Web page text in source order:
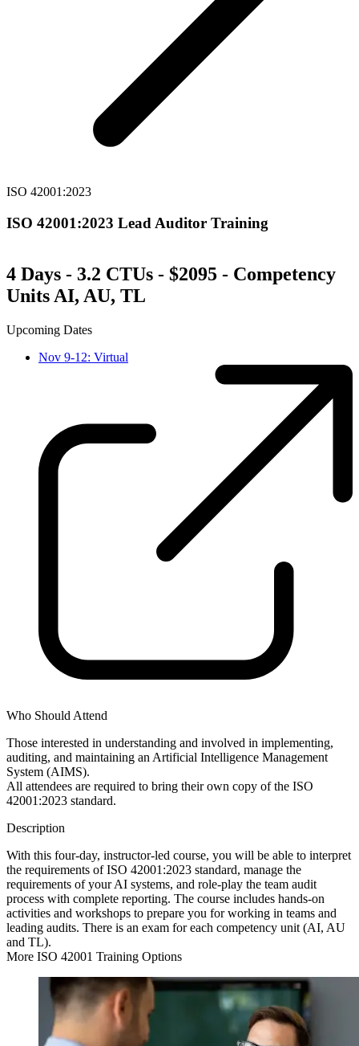
ISO 42001:2023
ISO 42001:2023 Lead Auditor Training
4 Days - 3.2 CTUs - $2095 - Competency
Units AI, AU, TL
Upcoming Dates
Nov 9-12: Virtual
Who Should Attend
Those interested in understanding and involved in implementing,
auditing, and maintaining an Artificial Intelligence Management
System (AIMS).
All attendees are required to bring their own copy of the ISO
42001:2023 standard.
Description
With this four-day, instructor-led course, you will be able to interpret
the requirements of ISO 42001:2023 standard, manage the
requirements of your AI systems, and role-play the team audit
process with complete reporting. The course includes hands-on
activities and workshops to prepare you for working in teams and
leading audits. There is an exam for each competency unit (AI, AU
and TL).
More ISO 42001 Training Options